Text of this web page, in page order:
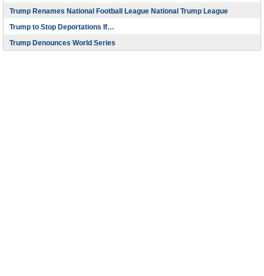
Trump Renames National Football League National Trump League
Trump to Stop Deportations If…
Trump Denounces World Series